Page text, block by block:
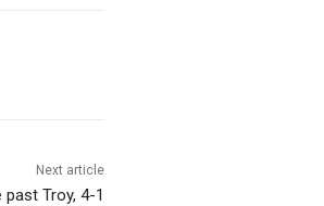
Next article
Troy, 4-1